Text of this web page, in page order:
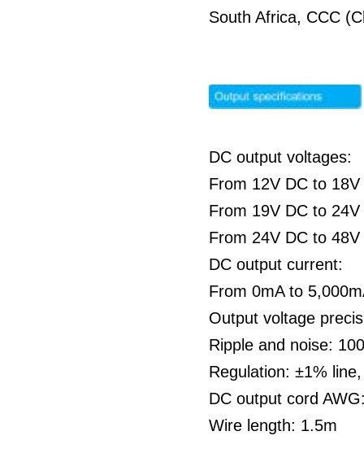
South Africa, CCC
DC output voltages:
From 12V DC to 18V
From 19V DC to 24V
From 24V DC to 48V
DC output current:
From 0mA to
Output voltage
Ripple and noise:
Regulation: ±1%
DC output cord
Wire length: 1.5m